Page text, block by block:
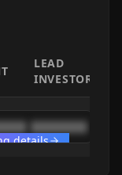
LEAD
INVESTOR
████████
details